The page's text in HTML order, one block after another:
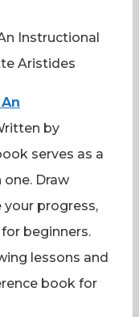
by
serves as a
Draw
your progress,
beginners.
lessons and
book for